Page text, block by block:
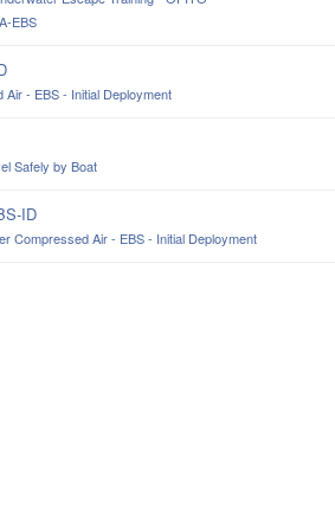
EBS
Air - EBS - Initial Deployment
Safely by Boat
ID
Compressed Air - EBS - Initial Deployment